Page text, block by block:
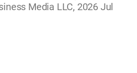
Media LLC, 2026 Jul